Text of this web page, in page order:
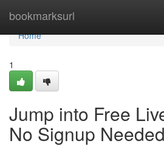
bookmarksurl
Home
Home
1
Jump into Free
No Signup